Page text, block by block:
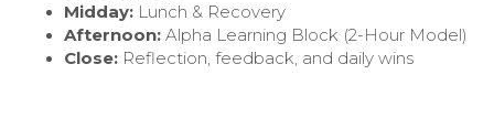
Midday: Lunch & Recovery
Afternoon: Alpha Learning Block (2-Hour Model)
Close: Reflection, feedback, and daily wins